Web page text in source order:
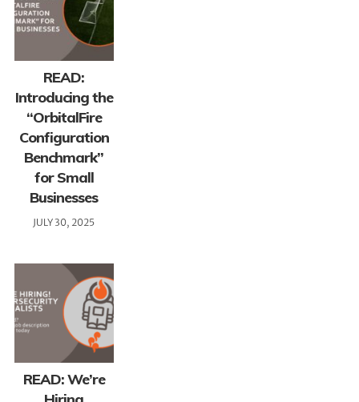
READ:
Introducing the
“OrbitalFire
Configuration
Benchmark”
for Small
Businesses
JULY 30, 2025
READ: We’re